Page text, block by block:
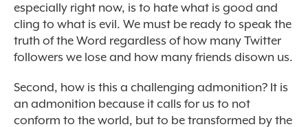
especially right now, is to hate what is good and
cling to what is evil. We must be ready to speak the
truth of the Word regardless of how many Twitter
followers we lose and how many friends disown us.
Second, how is this a challenging admonition? It is
an admonition because it calls for us to not
conform to the world, but to be transformed by the